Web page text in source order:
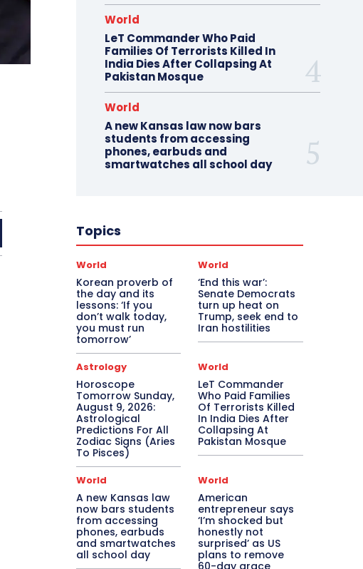
World
LeT Commander Who Paid
Families Of Terrorists Killed In
India Dies After Collapsing At
Pakistan Mosque
World
A new Kansas law now bars
students from accessing
phones, earbuds and
smartwatches all school day
Topics
World
Korean proverb of
the day and its
lessons: ‘If you
don’t walk today,
you must run
tomorrow’
World
‘End this war’:
Senate Democrats
turn up heat on
Trump, seek end to
Iran hostilities
Astrology
Horoscope
Tomorrow Sunday,
August 9, 2026:
Astrological
Predictions For All
Zodiac Signs (Aries
To Pisces)
World
LeT Commander
Who Paid Families
Of Terrorists Killed
In India Dies After
Collapsing At
Pakistan Mosque
World
A new Kansas law
now bars students
from accessing
phones, earbuds
and smartwatches
all school day
World
American
entrepreneur says
‘I’m shocked but
honestly not
surprised’ as US
plans to remove